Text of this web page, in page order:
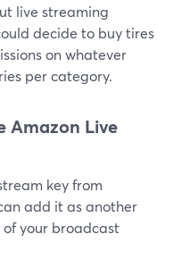
live streaming
decide to buy tires
on whatever
per category.
Amazon Live
key from
add it as another
of your broadcast